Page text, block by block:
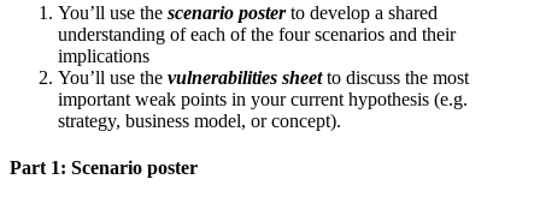
You’ll use the scenario posterto develop a shared
understanding of each of the four scenarios and their
implications
You’ll use the vulnerabilities sheetto discuss the most
important weak points in your current hypothesis (e.g.
strategy, business model, or concept).
Part 1: Scenario poster